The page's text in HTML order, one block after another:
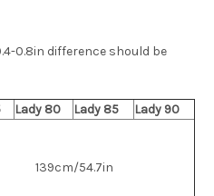
0.8in difference should be
Lady 80 Lady 85
Lady 90
54.7in